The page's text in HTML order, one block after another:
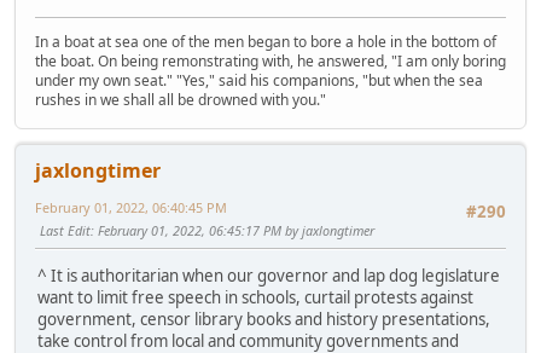
In a boat at sea one of the men began to bore a hole in the bottom of
the boat. On being remonstrating with, he answered, "I am only boring
under my own seat." "Yes," said his companions, "but when the sea
rushes in we shall all be drowned with you."
jaxlongtimer
#290
February 01, 2022, 06:40:45 PM
Last Edit: February 01, 2022, 06:45:17 PM by jaxlongtimer
^ It is authoritarian when our governor and lap dog legislature
want to limit free speech in schools, curtail protests against
government, censor library books and history presentations,
take control from local and community governments and